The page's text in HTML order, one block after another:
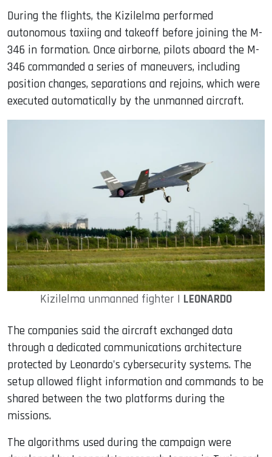
During the flights, the Kizilelma performed
autonomous taxiing and takeoff before joining the M-
346 in formation. Once airborne, pilots aboard the M-
346 commanded a series of maneuvers, including
position changes, separations and rejoins, which were
executed automatically by the unmanned aircraft.
Kizilelma unmanned fighter | LEONARDO
The companies said the aircraft exchanged data
through a dedicated communications architecture
protected by Leonardo's cybersecurity systems. The
setup allowed flight information and commands to be
shared between the two platforms during the
missions.
The algorithms used during the campaign were